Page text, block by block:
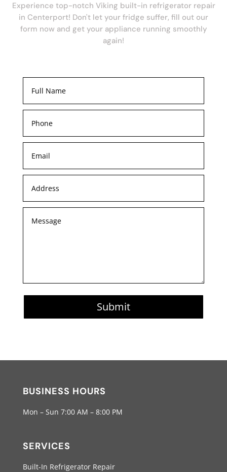
Experience top-notch Viking built-in refrigerator repair
in Centerport! Don't let your fridge suffer, fill out our
form now and get your appliance running smoothly
again!
Submit
BUSINESS HOURS
Mon – Sun 7:00 AM – 8:00 PM
SERVICES
Built-In Refrigerator Repair